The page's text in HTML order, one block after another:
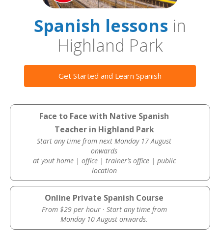
Spanish lessons in
Highland Park
Get Started and Learn Spanish
Face to Face with Native Spanish
Teacher in Highland Park
Start any time from next Monday 17 August
onwards
at yout home | office | trainer’s office | public
location
Online Private Spanish Course
From $29 per hour · Start any time from
Monday 10 August onwards.